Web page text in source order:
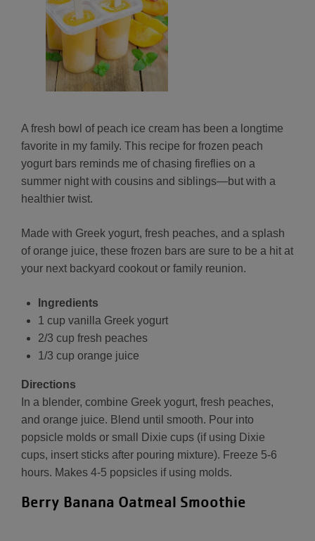
A fresh bowl of peach ice cream has been a longtime
favorite in my family. This recipe for frozen peach
yogurt bars reminds me of chasing fireflies on a
summer night with cousins and siblings—but with a
healthier twist.
Made with Greek yogurt, fresh peaches, and a splash
of orange juice, these frozen bars are sure to be a hit at
your next backyard cookout or family reunion.
Ingredients
1 cup vanilla Greek yogurt
2/3 cup fresh peaches
1/3 cup orange juice
Directions
In a blender, combine Greek yogurt, fresh peaches,
and orange juice. Blend until smooth. Pour into
popsicle molds or small Dixie cups (if using Dixie
cups, insert sticks after pouring mixture). Freeze 5-6
hours. Makes 4-5 popsicles if using molds.
Berry Banana Oatmeal Smoothie